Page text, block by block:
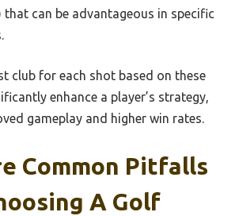
that can be advantageous in specific
club for each shot based on these
enhance a player’s strategy,
gameplay and higher win rates.
Common Pitfalls
A Golf